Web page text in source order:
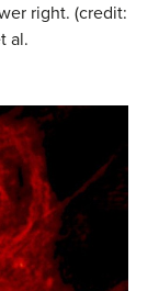
right. (credit:
al.